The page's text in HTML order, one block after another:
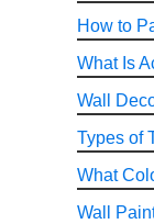
How to
What Is
Wall
Types of
What
Wall